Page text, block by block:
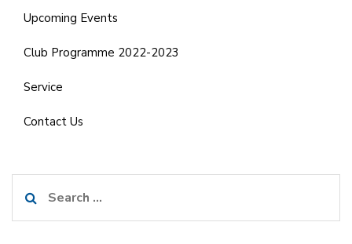
Upcoming Events
Club Programme 2022-2023
Service
Contact Us
for: